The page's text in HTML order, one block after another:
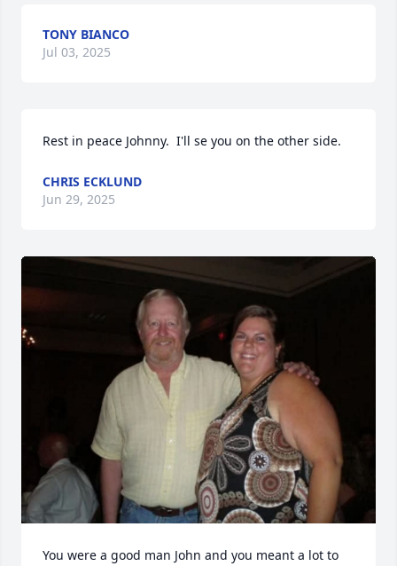
TONY BIANCO
Jul 03, 2025
Rest in peace Johnny.  I'll se you on the other side.
CHRIS ECKLUND
Jun 29, 2025
You were a good man John and you meant a lot to